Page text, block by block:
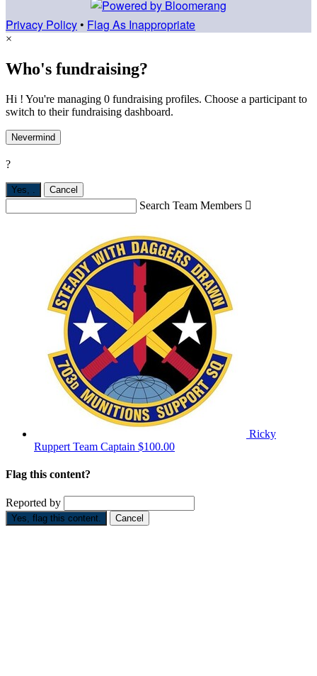
Privacy Policy • Flag As Inappropriate
×
Who's fundraising?
Hi ! You're managing 0 fundraising profiles. Choose a participant to
switch to their fundraising dashboard.
Nevermind
?
Yes, Cancel
Search Team Members 
Ricky
Ruppert Team Captain $100.00
Flag this content?
Reported by
Yes, flag this content. Cancel